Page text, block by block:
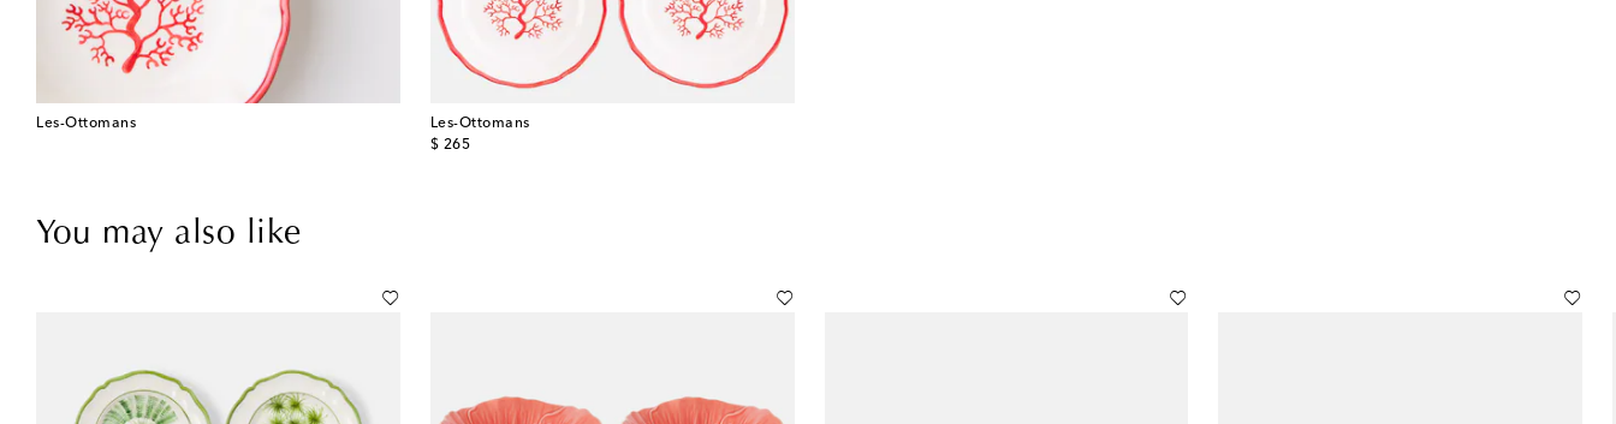
Les-Ottomans
Les-Ottomans
$ 265
original price
You may also like